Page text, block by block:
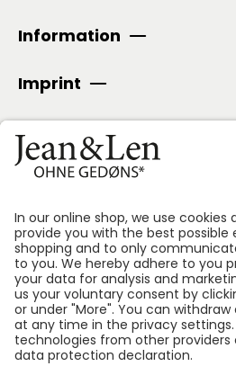
Information
Imprint
SECURE PAYMENT
Follow us: